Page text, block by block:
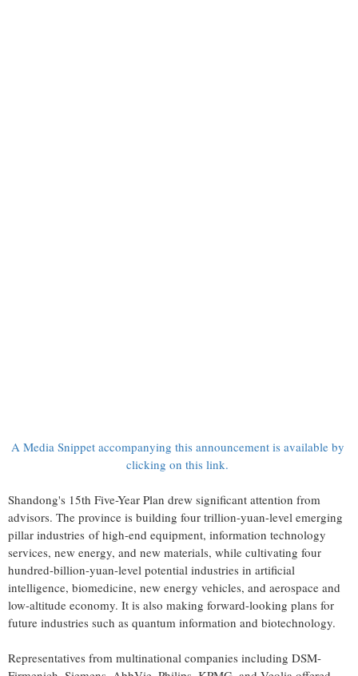
A Media Snippet accompanying this announcement is available by
clicking on this link.
Shandong's 15th Five-Year Plan drew significant attention from
advisors. The province is building four trillion-yuan-level emerging
pillar industries of high-end equipment, information technology
services, new energy, and new materials, while cultivating four
hundred-billion-yuan-level potential industries in artificial
intelligence, biomedicine, new energy vehicles, and aerospace and
low-altitude economy. It is also making forward-looking plans for
future industries such as quantum information and biotechnology.
Representatives from multinational companies including DSM-